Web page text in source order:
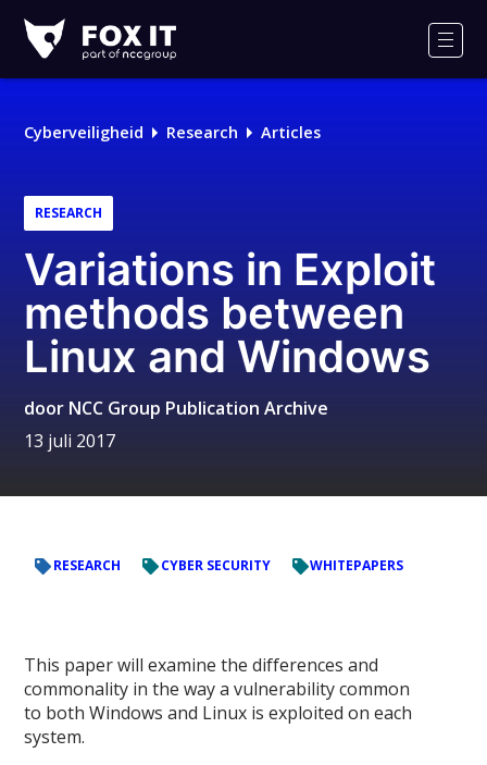
IT
Cyberveiligheid Research Articles
RESEARCH
Variations in Exploit
methods between
Linux and Windows
door NCC Group Publication Archive
13 juli 2017
RESEARCH CYBER SECURITY WHITEPAPERS
This paper will examine the differences and
commonality in the way a vulnerability common
to both Windows and Linux is exploited on each
system.